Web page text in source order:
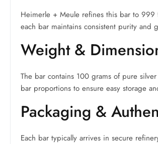
Heimerle + Meule refines this bar to 999
each bar maintains consistent purity and
Weight &
The bar contains 100 grams of pure
bar proportions to ensure easy storage
Packaging &
Each bar typically arrives in secure